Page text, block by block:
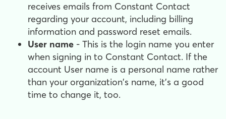
receives emails from Constant Contact
regarding your account, including billing
information and password reset emails.
User name - This is the login name you enter
when signing in to Constant Contact. If the
account User name is a personal name rather
than your organization's name, it's a good
time to change it, too.